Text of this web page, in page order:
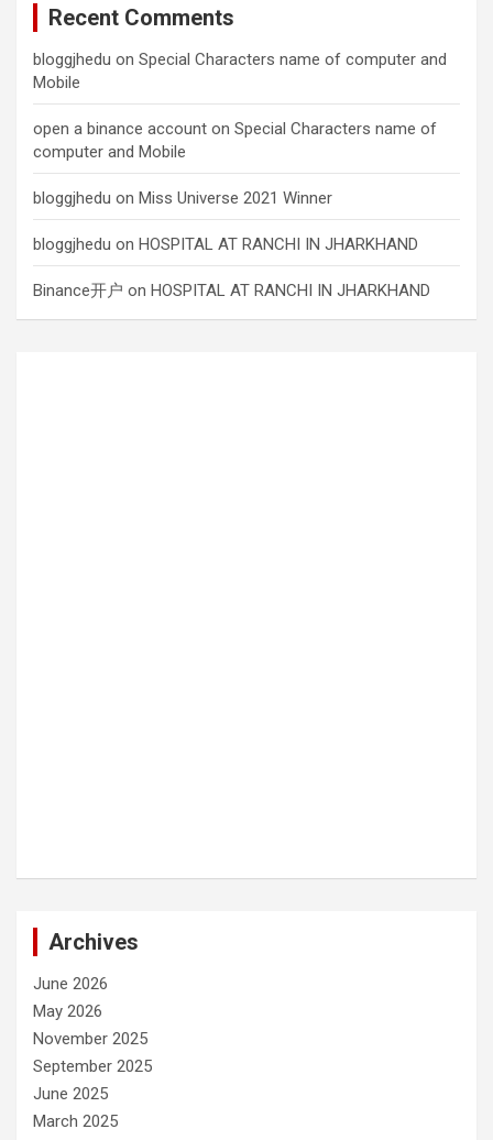
Recent Comments
bloggjhedu on Special Characters name of computer and
Mobile
open a binance account on Special Characters name of
computer and Mobile
bloggjhedu on Miss Universe 2021 Winner
bloggjhedu on HOSPITAL AT RANCHI IN JHARKHAND
Binance开户 on HOSPITAL AT RANCHI IN JHARKHAND
Archives
June 2026
May 2026
November 2025
September 2025
June 2025
March 2025